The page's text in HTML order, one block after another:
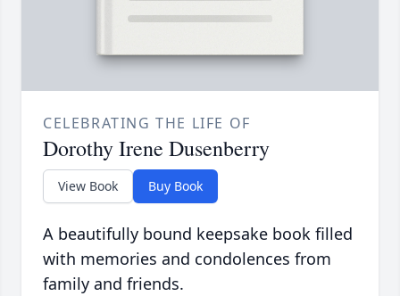
CELEBRATING THE LIFE OF
Dorothy Irene Dusenberry
View Book Buy Book
A beautifully bound keepsake book filled
with memories and condolences from
family and friends.